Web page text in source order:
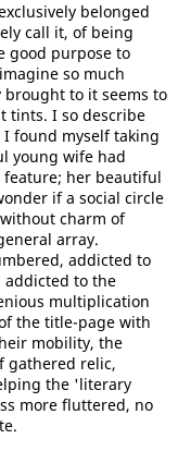
belonged
call it, of being
good purpose to
so much
to it seems to
tints. I so describe
found myself taking
young wife had
feature; her beautiful
if a social circle
charm of
array.
addicted to
addicted to the
multiplication
the title-page with
mobility, the
gathered relic,
the 'literary
more fluttered, no